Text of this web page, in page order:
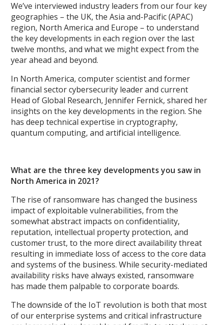
We’ve interviewed industry leaders from our four key
geographies – the UK, the Asia and-Pacific (APAC)
region, North America and Europe – to understand
the key developments in each region over the last
twelve months, and what we might expect from the
year ahead and beyond.
In North America, computer scientist and former
financial sector cybersecurity leader and current
Head of Global Research, Jennifer Fernick, shared her
insights on the key developments in the region. She
has deep technical expertise in cryptography,
quantum computing, and artificial intelligence.
What are the three key developments you saw in
North America in 2021?
The rise of ransomware has changed the business
impact of exploitable vulnerabilities, from the
somewhat abstract impacts on confidentiality,
reputation, intellectual property protection, and
customer trust, to the more direct availability threat
resulting in immediate loss of access to the core data
and systems of the business. While security-mediated
availability risks have always existed, ransomware
has made them palpable to corporate boards.
The downside of the IoT revolution is both that most
of our enterprise systems and critical infrastructure